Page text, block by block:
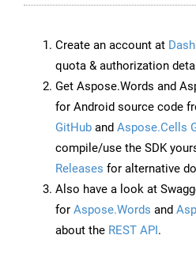
Create an account at
quota & authorization
Get Aspose.Words and
for Android source code
GitHub and Aspose.Cells
compile/use the SDK
Releases for alternative
Also have a look at
for Aspose.Words and
about the REST API.